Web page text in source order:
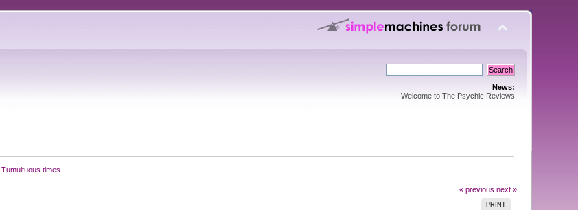
News:
Welcome to The Psychic Reviews
Tumultuous times...
« previous next »
PRINT